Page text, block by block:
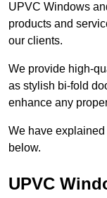
UPVC Windows
products and
our clients.
We provide high-
as stylish bi-fold
enhance any
We have explained
below.
UPVC